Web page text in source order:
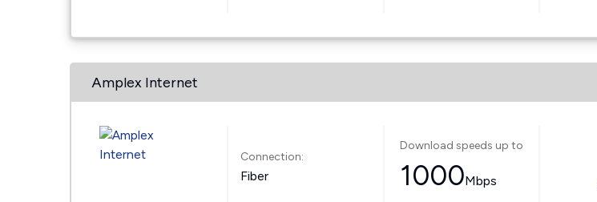
Amplex Internet
Connection:
Fiber
Download speeds up to
1000Mbps